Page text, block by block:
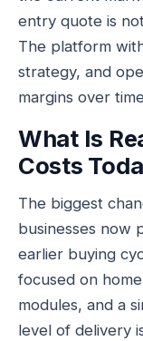
entry quote is
The platform
strategy, and
margins over
What Is
Costs
The biggest
businesses now
earlier buying
focused on
modules, and a
level of delivery